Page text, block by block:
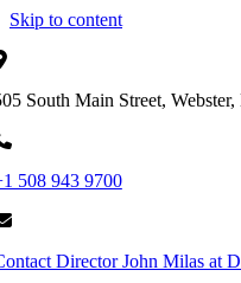
Skip to content
South Main Street,
508 943 9700
Director John Milas at